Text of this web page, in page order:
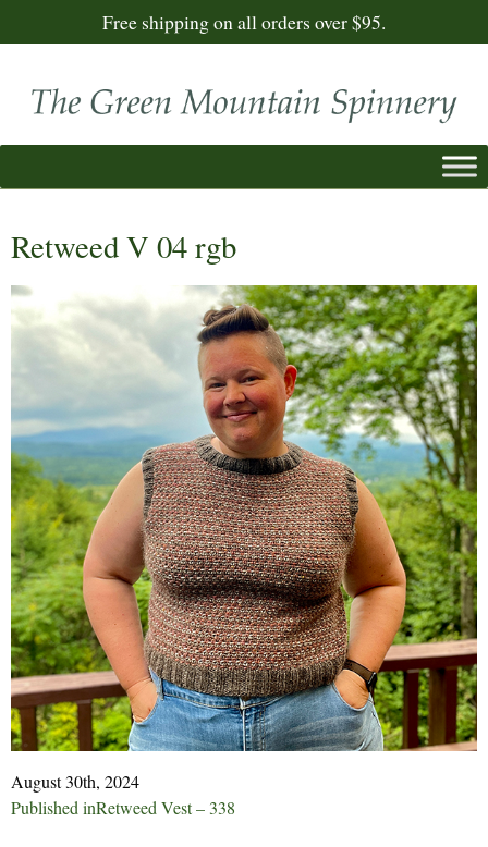
Free shipping on all orders over $95.
Retweed V 04 rgb
August 30th, 2024
Post
Published inRetweed Vest – 338